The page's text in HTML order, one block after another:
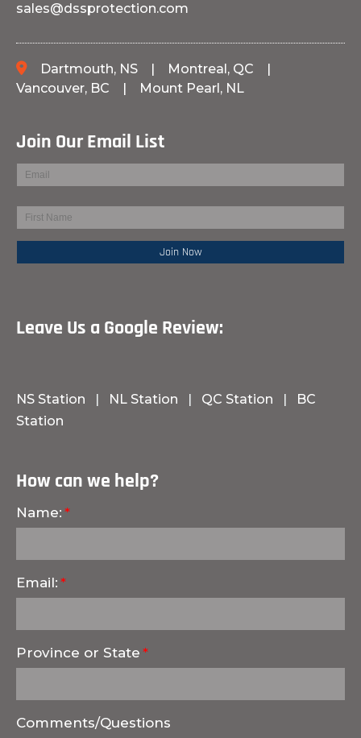
sales@dssprotection.com
Dartmouth, NS | Montreal, QC
|
Vancouver, BC | Mount Pearl, NL
Join Our Email List
Leave Us a Google Review:
NS Station | NL Station | QC Station |
BC
Station
How can we help?
Name:
Email:
Province or State
Comments/Questions